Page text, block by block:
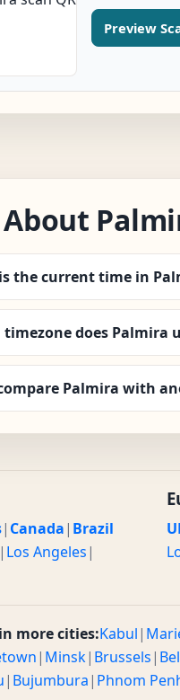
Preview
About
the current time in
timezone does Palmira
Palmira with
| Canada| Brazil
| Los Angeles|
more cities:Kabul|
| Minsk| Brussels|
| Bujumbura| Phnom